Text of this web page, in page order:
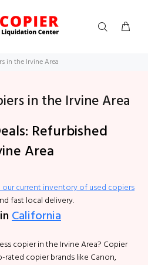
in the Irvine Area
in the Irvine Area
Refurbished
Area
our current inventory of used copiers
fast local delivery.
California
copier in the Irvine Area? Copier
copier brands like Canon,